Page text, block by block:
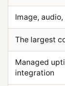
Image,
The largest
Managed
integration